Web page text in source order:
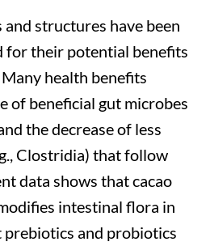
and structures have been
for their potential benefits
health benefits
of beneficial gut microbes
the decrease of less
Clostridia) that follow
data shows that cacao
intestinal flora in
prebiotics and probiotics